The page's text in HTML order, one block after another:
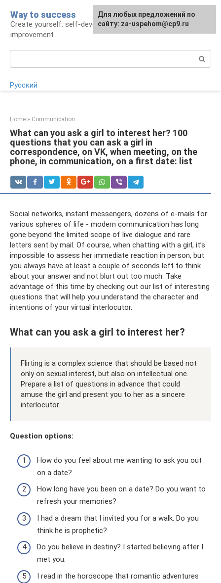
content
Way to success
Create yourself: self-development and self-
improvement
Русский
Home » Communication
What can you ask a girl to interest her? 100
questions that you can ask a girl in
correspondence, on VK, when meeting, on the
phone, in communication, on a first date: list
Social networks, instant messengers, dozens of e-mails for
various spheres of life - modern communication has long
gone beyond the limited scope of live dialogue and rare
letters sent by mail. Of course, when chatting with a girl, it’s
impossible to assess her immediate reaction in person, but
you always have at least a couple of seconds left to think
about your answer and not blurt out too much. Take
advantage of this time by checking out our list of interesting
questions that will help you understand the character and
intentions of your virtual interlocutor.
What can you ask a girl to interest her?
Flirting is a complex science that should be based not
only on sexual interest, but also on intellectual one.
Prepare a list of questions in advance that could
amuse the girl and present you to her as a sincere
interlocutor.
Question options:
How do you feel about me wanting to ask you out
on a date?
How long have you been on a date? Do you want to
refresh your memories?
I had a dream that I invited you for a walk. Do you
think he is prophetic?
Do you believe in destiny? I started believing after I
met you.
I read in the horoscope that romantic adventures
For any suggestions regarding
the site:[email protected]
Для любых предложений по
сайту: za-uspehom@cp9.ru